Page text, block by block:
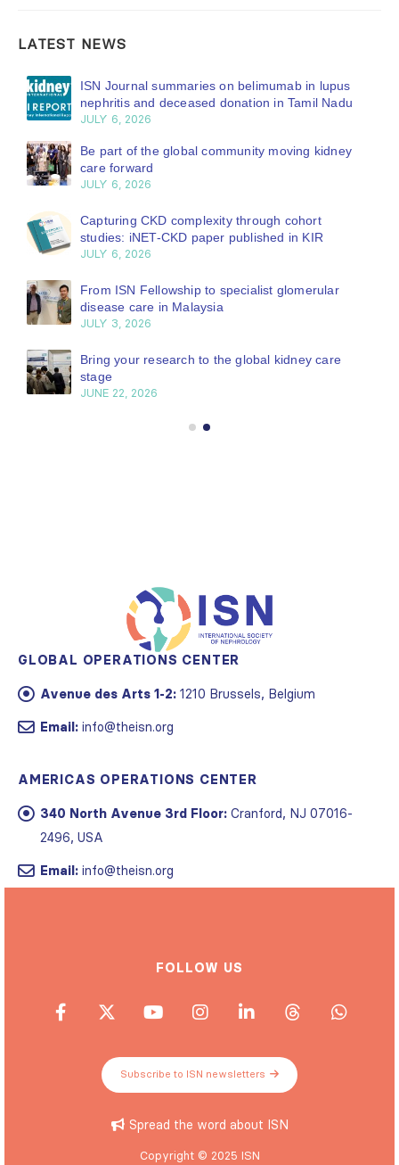
LATEST NEWS
ISN Journal summaries on belimumab in lupus
nephritis and deceased donation in Tamil Nadu
JULY 6, 2026
Be part of the global community moving kidney
care forward
JULY 6, 2026
Capturing CKD complexity through cohort
studies: iNET-CKD paper published in KIR
JULY 6, 2026
From ISN Fellowship to specialist glomerular
disease care in Malaysia
JULY 3, 2026
Bring your research to the global kidney care
stage
JUNE 22, 2026
GLOBAL OPERATIONS CENTER
Avenue des Arts 1-2: 1210 Brussels, Belgium
Email: info@theisn.org
AMERICAS OPERATIONS CENTER
340 North Avenue 3rd Floor: Cranford, NJ 07016-
2496, USA
Email: info@theisn.org
FOLLOW US
Subscribe to ISN newsletters
Spread the word about ISN
Copyright © 2025 ISN